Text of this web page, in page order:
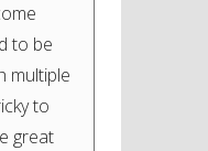
to be
multiple
to
great